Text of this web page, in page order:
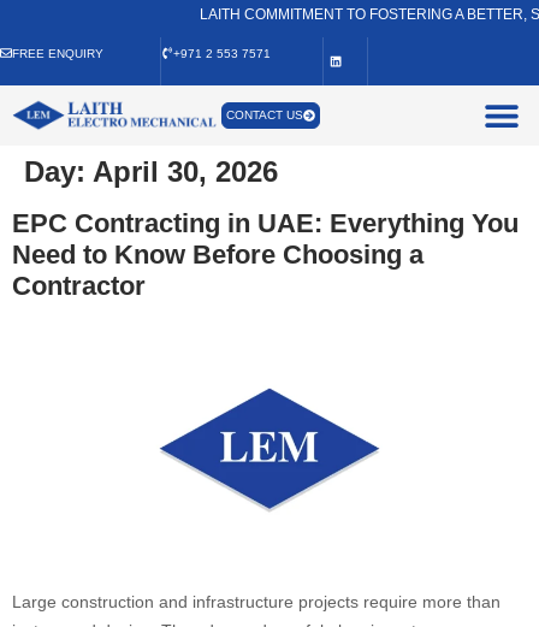
FREE ENQUIRY +971 2 553 7571
LAITH COMMITMENT TO FOSTERING A BETTER,
CONTACT US
Day: April 30, 2026
EPC Contracting in UAE: Everything You
Need to Know Before Choosing a
Contractor
Large construction and infrastructure projects require more than